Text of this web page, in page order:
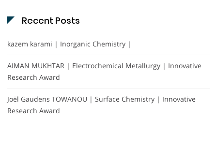
Recent Posts
kazem karami | Inorganic Chemistry |
AIMAN MUKHTAR | Electrochemical Metallurgy | Innovative
Research Award
Joël Gaudens TOWANOU | Surface Chemistry | Innovative
Research Award